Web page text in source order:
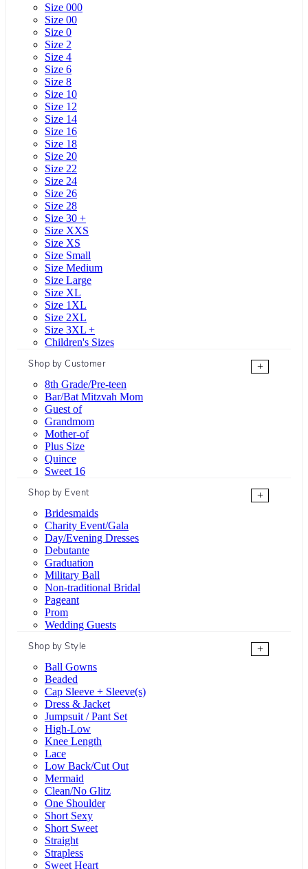
Size 000
Size 00
Size 0
Size 2
Size 4
Size 6
Size 8
Size 10
Size 12
Size 14
Size 16
Size 18
Size 20
Size 22
Size 24
Size 26
Size 28
Size 30 +
Size XXS
Size XS
Size Small
Size Medium
Size Large
Size XL
Size 1XL
Size 2XL
Size 3XL +
Children's Sizes
Shop by Customer
+
8th Grade/Pre-teen
Bar/Bat Mitzvah Mom
Guest of
Grandmom
Mother-of
Plus Size
Quince
Sweet 16
Shop by Event
+
Bridesmaids
Charity Event/Gala
Day/Evening Dresses
Debutante
Graduation
Military Ball
Non-traditional Bridal
Pageant
Prom
Wedding Guests
Shop by Style
+
Ball Gowns
Beaded
Cap Sleeve + Sleeve(s)
Dress & Jacket
Jumpsuit / Pant Set
High-Low
Knee Length
Lace
Low Back/Cut Out
Mermaid
Clean/No Glitz
One Shoulder
Short Sexy
Short Sweet
Straight
Strapless
Sweet Heart